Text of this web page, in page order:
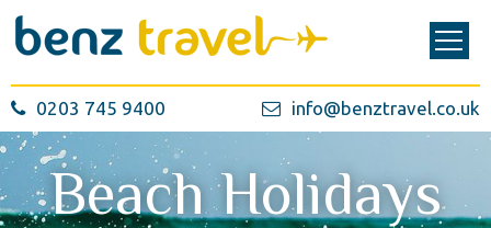
0203 745 9400 info@benztravel.co.uk
Beach Holidays